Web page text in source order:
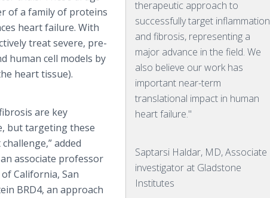
therapeutic approach to
successfully target inflammation
and fibrosis, representing a
major advance in the field. We
also believe our work has
important near-term
translational impact in human
heart failure."
Saptarsi Haldar, MD, Associate
investigator at Gladstone
Institutes
of a family of proteins
heart failure. With
treat severe, pre-
human cell models by
heart tissue).
are key
but targeting these
added
associate professor
California, San
BRD4, an approach